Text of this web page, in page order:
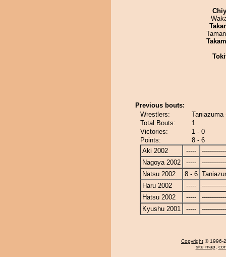
Previous bouts:
Wrestlers:
Taniazuma
Total Bouts:
1
Victories:
1 - 0
Points:
8 - 6
Aki 2002
-----
Nagoya 2002
-----
Natsu 2002
8 - 6
Haru 2002
-----
Hatsu 2002
-----
Kyushu 2001
-----
Copyright © 1996-
site map,